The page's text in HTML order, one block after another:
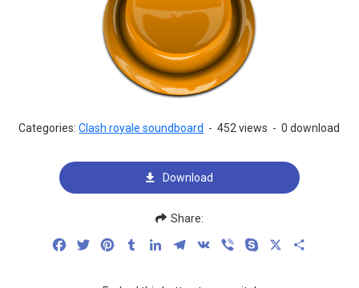
Categories:Clash royale soundboard - 452 views - 0 download
Download
Share:
FacebookTwitterPinterestTumblrLinkedInTelegram
VK Viber Skype